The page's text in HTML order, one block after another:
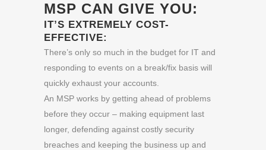
MSP CAN GIVE YOU:
IT’S EXTREMELY COST-
EFFECTIVE:
There’s only so much in the budget for IT and
responding to events on a break/fix basis will
quickly exhaust your accounts.
An MSP works by getting ahead of problems
before they occur – making equipment last
longer, defending against costly security
breaches and keeping the business up and